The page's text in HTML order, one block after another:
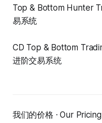
Top & Bottom Hunter
易系统
CD Top & Bottom
进阶交易系统
我们的价格 · Our Pricing